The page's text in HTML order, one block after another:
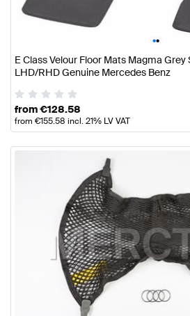
••
E Class Velour Floor Mats Magma Grey
LHD/RHD Genuine Mercedes Benz
from€128.58
from €155.58 incl. 21% LV VAT